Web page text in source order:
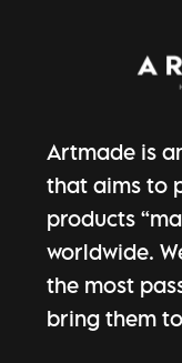
Artmade is
that aims to
products
worldwide.
the most
bring them